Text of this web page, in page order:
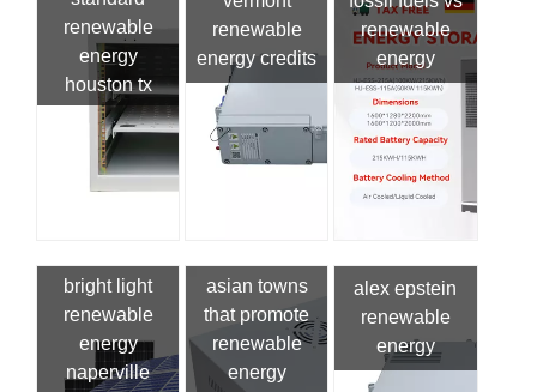
renewable
energy
houston tx
renewable
energy credits
renewable
energy
bright light
renewable
energy
naperville
asian towns
that promote
renewable
energy
alex epstein
renewable
energy